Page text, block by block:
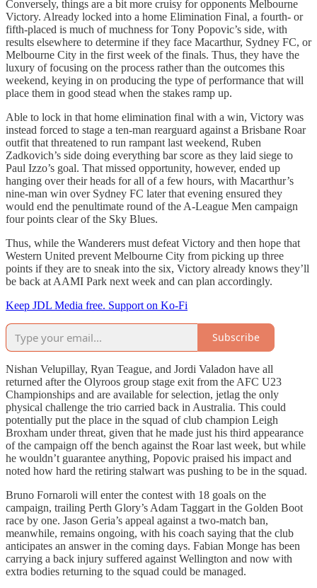
Conversely, things are a bit more cruisy for opponents Melbourne
Victory. Already locked into a home Elimination Final, a fourth- or
fifth-placed is much of muchness for Tony Popovic’s side, with
results elsewhere to determine if they face Macarthur, Sydney FC, or
Melbourne City in the first week of the finals. Thus, they have the
luxury of focusing on the process rather than the outcomes this
weekend, keying in on producing the type of performance that will
place them in good stead when the stakes ramp up.
Able to lock in that home elimination final with a win, Victory was
instead forced to stage a ten-man rearguard against a Brisbane Roar
outfit that threatened to run rampant last weekend, Ruben
Zadkovich’s side doing everything bar score as they laid siege to
Paul Izzo’s goal. That missed opportunity, however, ended up
hanging over their heads for all of a few hours, with Macarthur’s
nine-man win over Sydney FC later that evening ensured they
would end the penultimate round of the A-League Men campaign
four points clear of the Sky Blues.
Thus, while the Wanderers must defeat Victory and then hope that
Western United prevent Melbourne City from picking up three
points if they are to sneak into the six, Victory already knows they’ll
be back at AAMI Park next week and can plan accordingly.
Keep JDL Media free. Support on Ko-Fi
Subscribe
Nishan Velupillay, Ryan Teague, and Jordi Valadon have all
returned after the Olyroos group stage exit from the AFC U23
Championships and are available for selection, jetlag the only
physical challenge the trio carried back in Australia. This could
potentially put the place in the squad of club champion Leigh
Broxham under threat, given that he made just his third appearance
of the campaign off the bench against the Roar last week, but while
he wouldn’t guarantee anything, Popovic praised his impact and
noted how hard the retiring stalwart was pushing to be in the squad.
Bruno Fornaroli will enter the contest with 18 goals on the
campaign, trailing Perth Glory’s Adam Taggart in the Golden Boot
race by one. Jason Geria’s appeal against a two-match ban,
meanwhile, remains ongoing, with his coach saying that the club
anticipates an answer in the coming days. Fabian Monge has been
carrying a back injury suffered against Wellington and now with
extra bodies returning to the squad could be managed.